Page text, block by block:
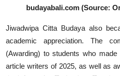
budayabali.com (Source:
Jiwadwipa Citta Budaya also
academic appreciation. The
(Awarding) to students who
article writers of 2025, as well as